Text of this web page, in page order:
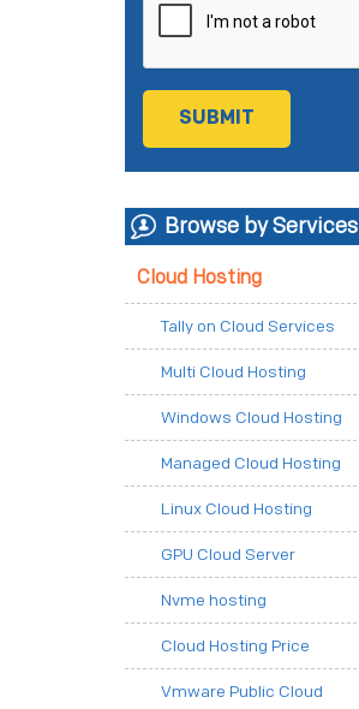
Browse by Services
Cloud Hosting
Tally on Cloud Services
Multi Cloud Hosting
Windows Cloud Hosting
Managed Cloud Hosting
Linux Cloud Hosting
GPU Cloud Server
Nvme hosting
Cloud Hosting Price
Vmware Public Cloud